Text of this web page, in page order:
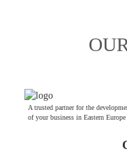
A trusted partner for the
of your business in Eastern Europe